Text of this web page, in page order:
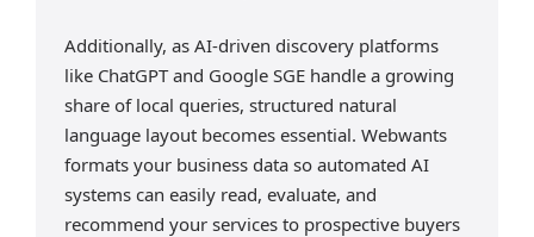
Additionally, as AI-driven discovery platforms
like ChatGPT and Google SGE handle a growing
share of local queries, structured natural
language layout becomes essential. Webwants
formats your business data so automated AI
systems can easily read, evaluate, and
recommend your services to prospective buyers